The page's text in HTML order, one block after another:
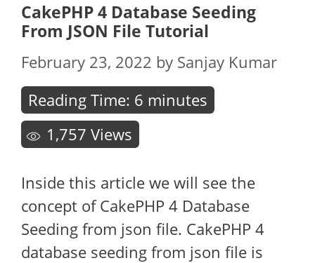
CakePHP 4 Database Seeding
From JSON File Tutorial
February 23, 2022 by Sanjay Kumar
Reading Time: 6 minutes
1,757 Views
Inside this article we will see the
concept of CakePHP 4 Database
Seeding from json file. CakePHP 4
database seeding from json file is